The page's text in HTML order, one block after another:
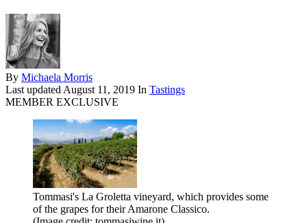
By Michaela Morris
Last updated August 11, 2019 In Tastings
MEMBER EXCLUSIVE
Tommasi's La Groletta vineyard, which provides some
of the grapes for their Amarone Classico.